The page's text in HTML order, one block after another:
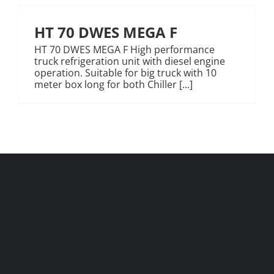
HT 70 DWES MEGA F
HT 70 DWES MEGA F High performance
truck refrigeration unit with diesel engine
operation. Suitable for big truck with 10
meter box long for both Chiller [...]